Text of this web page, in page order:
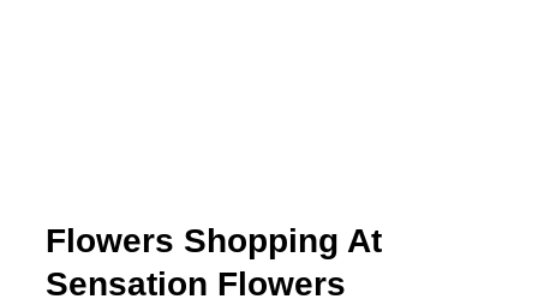
Flowers Shopping At
Sensation Flowers